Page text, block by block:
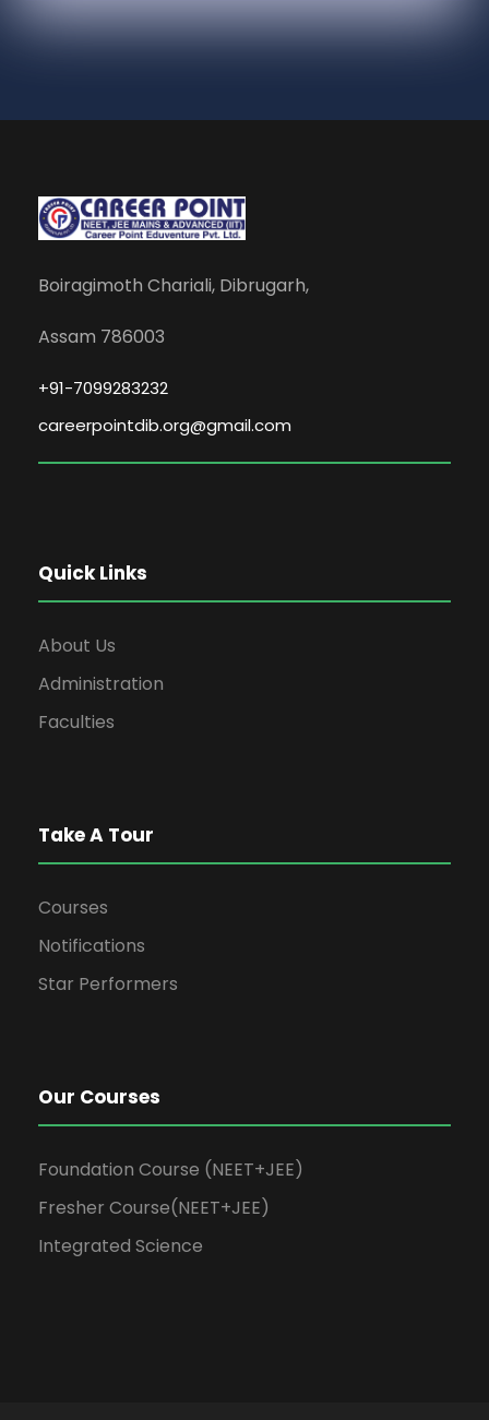
Boiragimoth Chariali, Dibrugarh,
Assam 786003
+91-7099283232
careerpointdib.org@gmail.com
Quick Links
About Us
Administration
Faculties
Take A Tour
Courses
Notifications
Star Performers
Our Courses
Foundation Course (NEET+JEE)
Fresher Course(NEET+JEE)
Integrated Science